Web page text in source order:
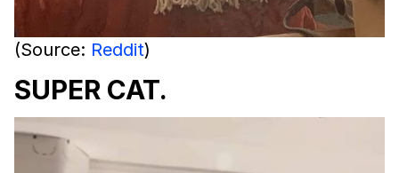
(Source: Reddit)
SUPER CAT.